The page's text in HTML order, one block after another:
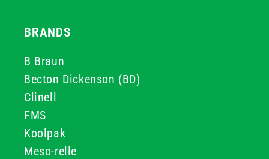
BRANDS
B Braun
Becton Dickenson (BD)
Clinell
FMS
Koolpak
Meso-relle